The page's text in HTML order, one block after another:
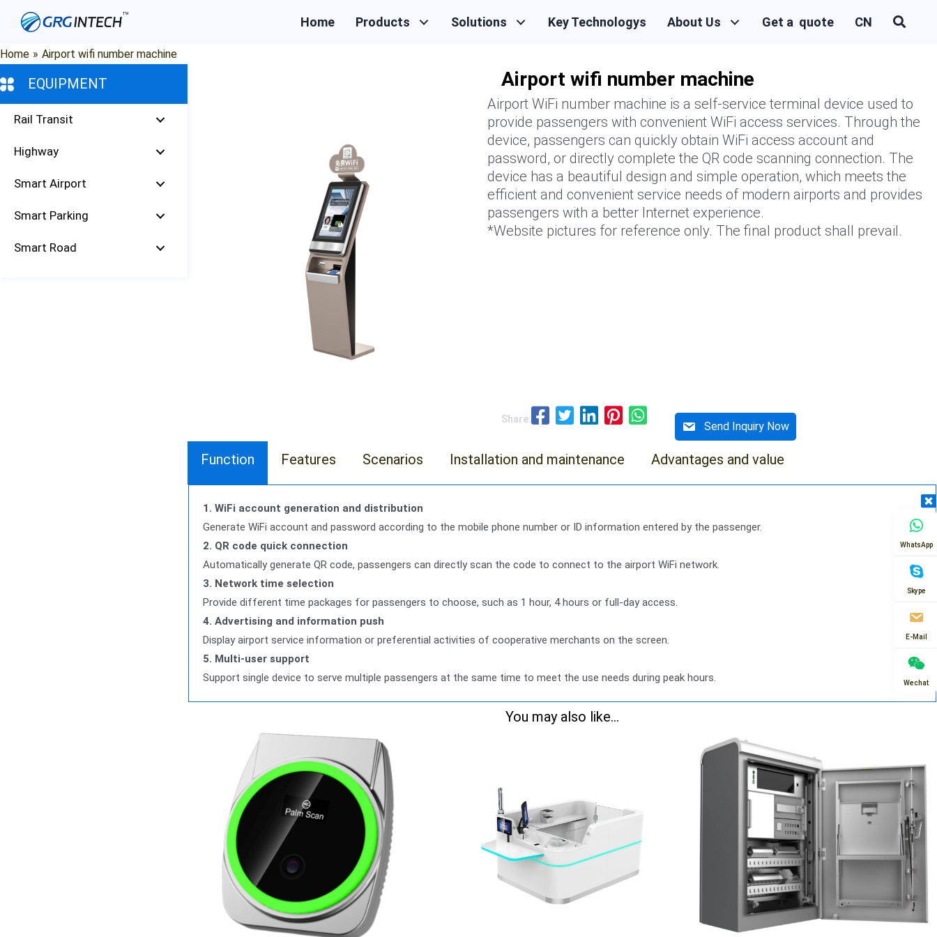
Home Products Solutions Key Technologys About Us Get a quote CN
Home » Airport wifi number machine
EQUIPMENT
Rail Transit
Highway
Smart Airport
Smart Parking
Smart Road
Airport wifi number machine
Airport WiFi number machine is a self-service terminal device used to
provide passengers with convenient WiFi access services. Through the
device, passengers can quickly obtain WiFi access account and
password, or directly complete the QR code scanning connection. The
device has a beautiful design and simple operation, which meets the
efficient and convenient service needs of modern airports and provides
passengers with a better Internet experience.
*Website pictures for reference only. The final product shall prevail.
Share:
Send Inquiry Now
Function Features Scenarios Installation and maintenance Advantages and value
1. WiFi account generation and distribution
Generate WiFi account and password according to the mobile phone number or ID information entered by the passenger.
2. QR code quick connection
Automatically generate QR code, passengers can directly scan the code to connect to the airport WiFi network.
3. Network time selection
Provide different time packages for passengers to choose, such as 1 hour, 4 hours or full-day access.
4. Advertising and information push
Display airport service information or preferential activities of cooperative merchants on the screen.
5. Multi-user support
Support single device to serve multiple passengers at the same time to meet the use needs during peak hours.
You may also like...
WhatsApp
Skype
E-Mail
Wechat